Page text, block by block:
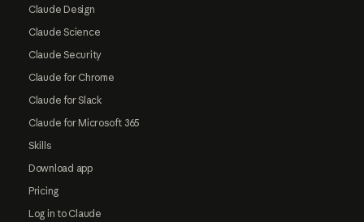
Claude Design
Claude Science
Claude Security
Claude for Chrome
Claude for Slack
Claude for Microsoft 365
Skills
Download app
Pricing
Log in to Claude